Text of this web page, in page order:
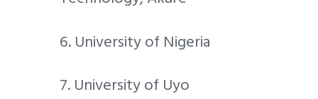
6. University of Nigeria
7. University of Uyo